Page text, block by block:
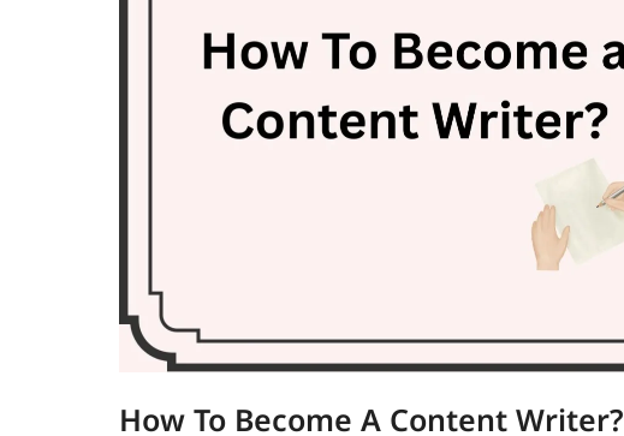
How To Become A Content Writer?